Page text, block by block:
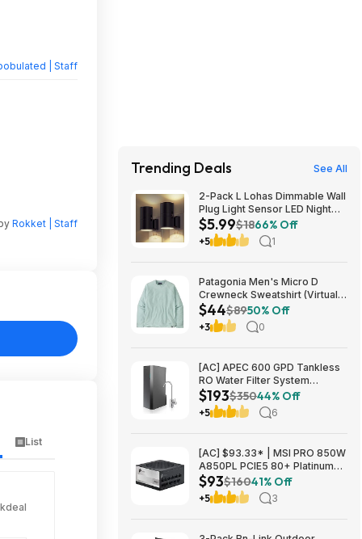
| Staff
Rokket | Staff
List
Trending Deals See All
2-Pack L Lohas Dimmable Wall
Plug Light Sensor LED Night
Light (3000K Soft White, 2
colors) $5.99 + Free Shipping
w/ Prime or on $35+
$5.99$1866% Off
+5 1
Patagonia Men's Micro D
Crewneck Sweatshirt (Virtually
Blue, Size: XS-XL) $43.73+
Free Store Pickup at REI or
Free Shipping on $60+
$44$8950% Off
+3 0
[AC] APEC 600 GPD Tankless
RO Water Filter System
$192.77
$193$35044% Off
+5 6
[AC] $93.33* | MSI PRO 850W
A850PL PCIE5 80+ Platinum
Fully Modular Gaming Power
Supply at Amazon
$93$16041% Off
+5 3